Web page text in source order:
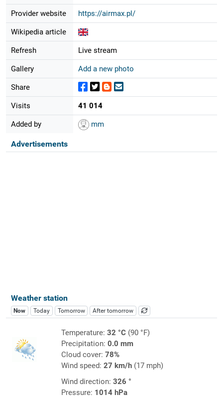
Provider website https://airmax.pl/
Wikipedia article
Refresh Live stream
Gallery Add a new photo
Share
Visits 41 014
Added by mm
Advertisements
Weather station
Now Today Tomorrow After tomorrow
Temperature: 32 °C(90 °F)
Precipitation: 0.0 mm
Cloud cover: 78%
Wind speed: 27 km/h(17 mph)
Wind direction: 326 °
Pressure: 1014 hPa